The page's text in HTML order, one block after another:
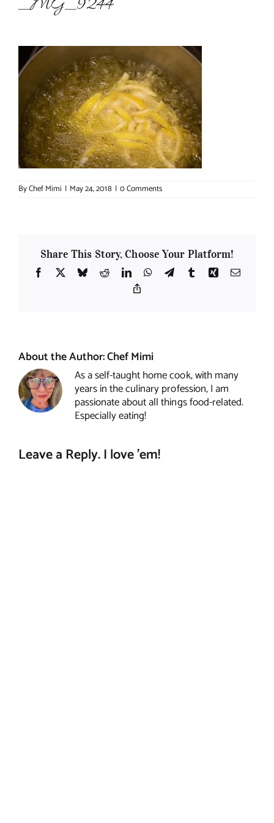
_MG_9244
ByChef Mimi | May 24, 2018 | 0 Comments
Share This Story, Choose Your Platform!
Facebook
X BlueskyRedditLinkedInWhatsApp
TelegramTumblrXing Email
About the Author:Chef Mimi
As a self-taught home cook, with many
years in the culinary profession, I am
passionate about all things food-related.
Especially eating!
Leave a Reply. I love 'em!